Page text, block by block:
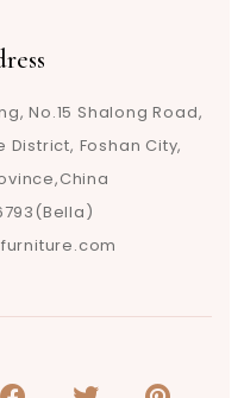
No.15 Shalong Road,
District, Foshan City,